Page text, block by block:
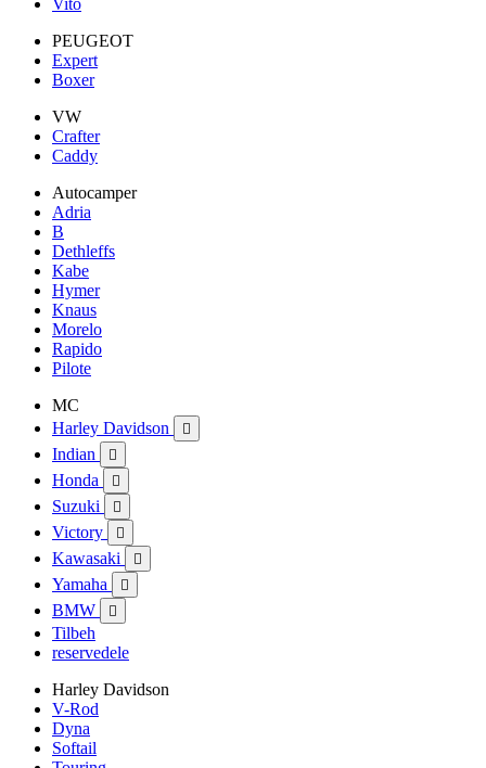
Vito
PEUGEOT
Expert
Boxer
VW
Crafter
Caddy
Autocamper
Adria
B
Dethleffs
Kabe
Hymer
Knaus
Morelo
Rapido
Pilote
MC
Harley Davidson

Indian 
Honda 
Suzuki 
Victory 
Kawasaki 
Yamaha 
BMW 
Tilbeh
reservedele
Harley Davidson
V-Rod
Dyna
Softail